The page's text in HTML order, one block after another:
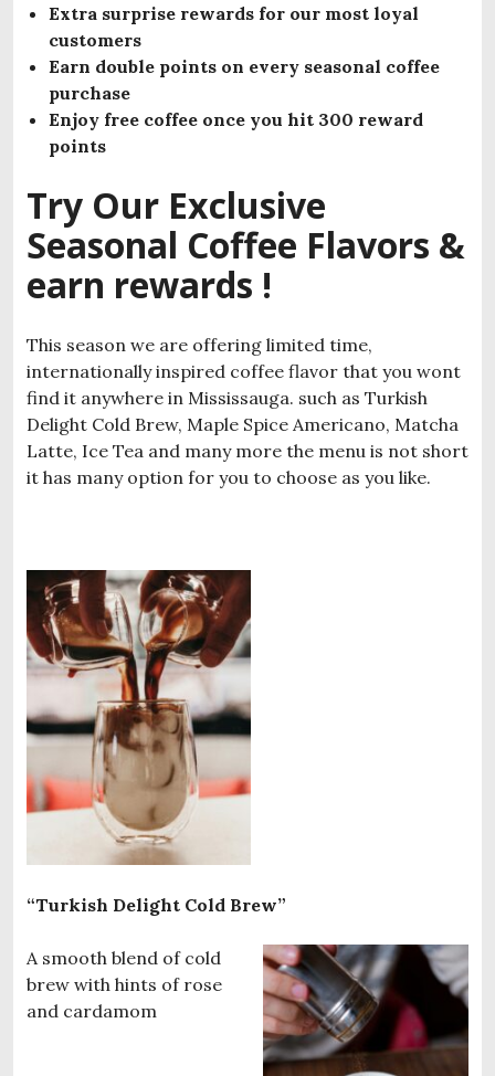
Extra surprise rewards for our most loyal
customers
Earn double points on every seasonal coffee
purchase
Enjoy free coffee once you hit 300 reward
points
Try Our Exclusive
Seasonal Coffee Flavors &
earn rewards !
This season we are offering limited time,
internationally inspired coffee flavor that you wont
find it anywhere in Mississauga. such as Turkish
Delight Cold Brew, Maple Spice Americano, Matcha
Latte, Ice Tea and many more the menu is not short
it has many option for you to choose as you like.
“Turkish Delight Cold Brew”
A smooth blend of cold
brew with hints of rose
and cardamom